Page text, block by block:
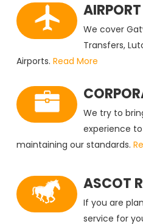
We cover
Transfers,
Airports. Read More
We try to
experience
maintaining our standards.
ASCOT
If you are
service for